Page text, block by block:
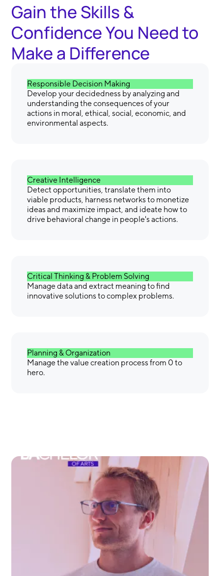
Gain the Skills &
Confidence You Need to
Make a Difference
Responsible Decision Making
Develop your decidedness by analyzing and
understanding the consequences of your
actions in moral, ethical, social, economic, and
environmental aspects.
Creative Intelligence
Detect opportunities, translate them into
viable products, harness networks to monetize
ideas and maximize impact, and ideate how to
drive behavioral change in people's actions.
Critical Thinking & Problem Solving
Manage data and extract meaning to find
innovative solutions to complex problems.
Planning & Organization
Manage the value creation process from 0 to
hero.